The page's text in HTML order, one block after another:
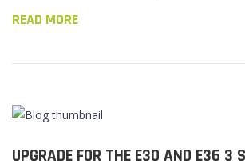
READ MORE
UPGRADE FOR THE E30 AND E36 3